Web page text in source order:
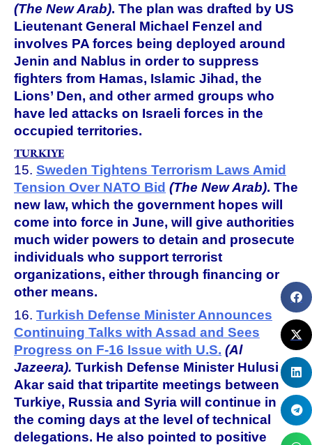
(The New Arab). The plan was drafted by US
Lieutenant General Michael Fenzel and
involves PA forces being deployed around
Jenin and Nablus in order to suppress
fighters from Hamas, Islamic Jihad, the
Lions’ Den, and other armed groups who
have led attacks on Israeli forces in the
occupied territories.
TURKIYE
15. Sweden Tightens Terrorism Laws Amid
Tension Over NATO Bid (The New Arab). The
new law, which the government hopes will
come into force in June, will give authorities
much wider powers to detain and prosecute
individuals who support terrorist
organizations, either through financing or
other means.
16. Turkish Defense Minister Announces
Continuing Talks with Assad and Sees
Progress on F-16 Issue with U.S. (Al
Jazeera). Turkish Defense Minister Hulusi
Akar said that tripartite meetings between
Turkiye, Russia and Syria will continue in
the coming days at the level of technical
delegations. He also pointed to positive